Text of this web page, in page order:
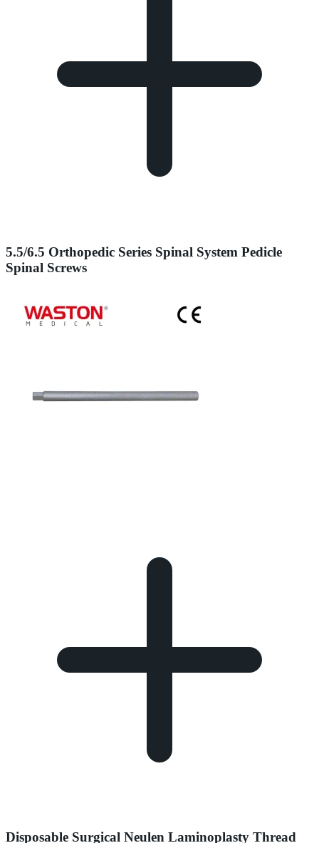
5.5/6.5 Orthopedic Series Spinal System Pedicle
Spinal Screws
Disposable Surgical Neulen Laminoplasty Thread